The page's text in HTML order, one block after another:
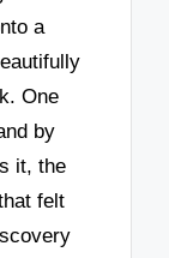
a
One
by
it, the
felt